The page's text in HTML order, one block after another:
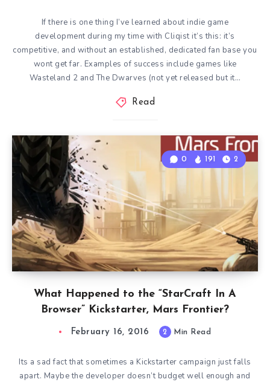
If there is one thing I’ve learned about indie game
development during my time with Cliqist it’s this: it’s
competitive, and without an established, dedicated fan base you
wont get far. Examples of success include games like
Wasteland 2 and The Dwarves (not yet released but it…
Read
What Happened to the “StarCraft In A
Browser” Kickstarter, Mars Frontier?
0 191 2
February 16, 2016 2 Min Read
Its a sad fact that sometimes a Kickstarter campaign just falls
apart. Maybe the developer doesn’t budget well enough and